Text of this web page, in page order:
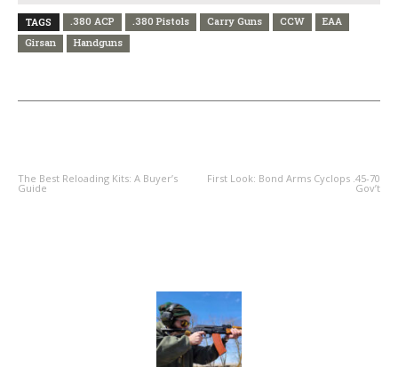
TAGS .380 ACP .380 Pistols Carry Guns CCW
EAA
Girsan
Handguns
The Best Reloading Kits: A Buyer’s
Guide
First Look: Bond Arms Cyclops .45-70
Gov’t